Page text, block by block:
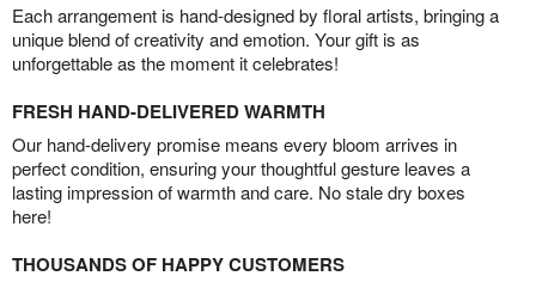
Each arrangement is hand-designed by floral artists, bringing a
unique blend of creativity and emotion. Your gift is as
unforgettable as the moment it celebrates!
FRESH HAND-DELIVERED WARMTH
Our hand-delivery promise means every bloom arrives in
perfect condition, ensuring your thoughtful gesture leaves a
lasting impression of warmth and care. No stale dry boxes
here!
THOUSANDS OF HAPPY CUSTOMERS